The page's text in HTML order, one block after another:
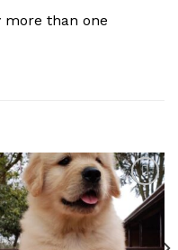
more than one
Add to
wishlist